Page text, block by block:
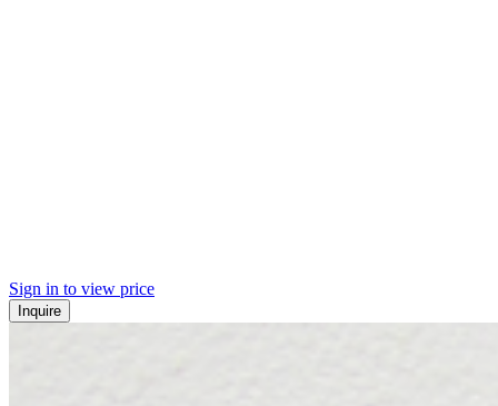
Sign in to view price
Inquire